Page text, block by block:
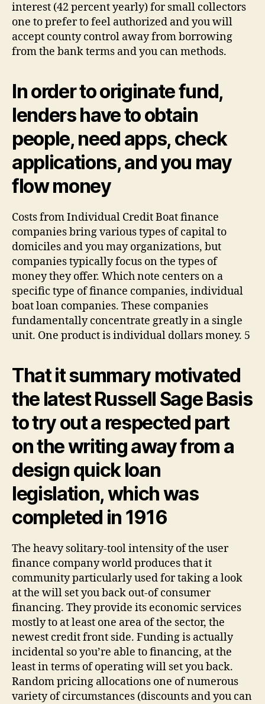
interest (42 percent yearly) for small collectors
one to prefer to feel authorized and you will
accept county control away from borrowing
from the bank terms and you can methods.
In order to originate fund,
lenders have to obtain
people, need apps, check
applications, and you may
flow money
Costs from Individual Credit Boat finance
companies bring various types of capital to
domiciles and you may organizations, but
companies typically focus on the types of
money they offer. Which note centers on a
specific type of finance companies, individual
boat loan companies. These companies
fundamentally concentrate greatly in a single
unit. One product is individual dollars money. 5
That it summary motivated
the latest Russell Sage Basis
to try out a respected part
on the writing away from a
design quick loan
legislation, which was
completed in 1916
The heavy solitary-tool intensity of the user
finance company world produces that it
community particularly used for taking a look
at the will set you back out-of consumer
financing. They provide its economic services
mostly to at least one area of the sector, the
newest credit front side. Funding is actually
incidental so you’re able to financing, at the
least in terms of operating will set you back.
Random pricing allocations one of numerous
variety of circumstances (discounts and you can